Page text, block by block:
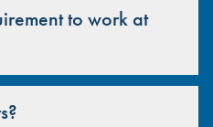
to work at